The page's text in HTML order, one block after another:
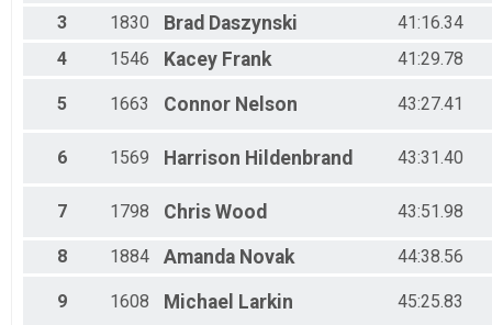
Male 70-79
Female 70-79
3
1830 Brad Daszynski
41:16.34
4
1546 Kacey Frank 41:29.78
5 1663 Connor Nelson 43:27.41
6 1569 Harrison Hildenbrand 43:31.40
7 1798 Chris Wood 43:51.98
8 1884 Amanda Novak 44:38.56
9 1608 Michael Larkin 45:25.83